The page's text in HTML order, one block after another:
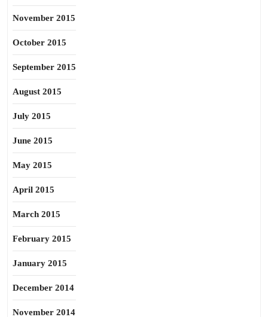
November 2015
October 2015
September 2015
August 2015
July 2015
June 2015
May 2015
April 2015
March 2015
February 2015
January 2015
December 2014
November 2014